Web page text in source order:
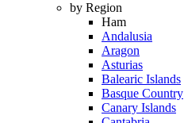
by Region
Ham
Andalusia
Aragon
Asturias
Balearic Islands
Basque Country
Canary Islands